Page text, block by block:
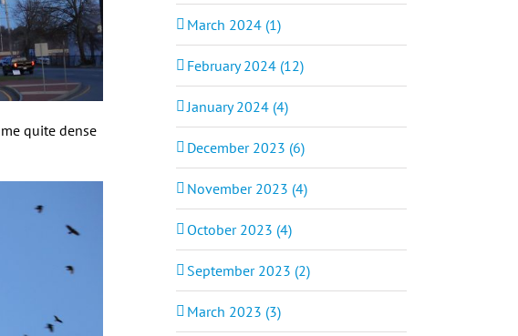
quite dense
March 2024 (1)
February 2024 (12)
January 2024 (4)
December 2023 (6)
November 2023 (4)
October 2023 (4)
September 2023 (2)
March 2023 (3)